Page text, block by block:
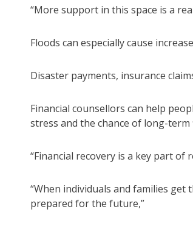
“More support in this space is a
Floods can especially cause
Disaster payments, insurance
Financial counsellors can help
stress and the chance of long-term
“Financial recovery is a key part of
“When individuals and families
prepared for the future,”